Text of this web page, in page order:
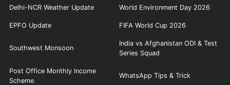
Delhi-NCR Weather Update World Environment Day 2026
EPFO Update FIFA World Cup 2026
Southwest Monsoon
India vs Afghanistan ODI & Test
Series Squad
Post Office Monthly Income
Scheme
WhatsApp Tips & Trick